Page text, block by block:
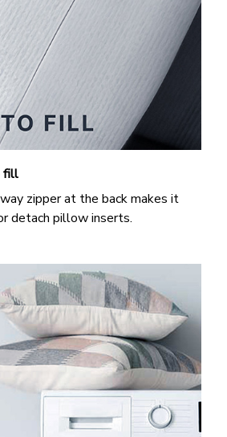
fill
zipper at the back makes it
detach pillow inserts.